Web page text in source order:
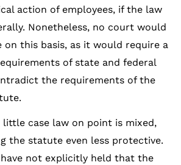
action of employees, if the law
Nonetheless, no court would
on this basis, as it would require a
of state and federal
the requirements of the
case law on point is mixed,
the statute even less protective.
not explicitly held that the